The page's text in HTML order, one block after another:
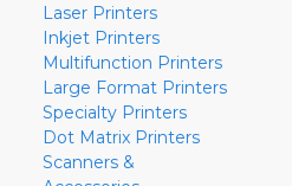
Laser Printers
Inkjet Printers
Multifunction Printers
Large Format Printers
Specialty Printers
Dot Matrix Printers
Scanners &